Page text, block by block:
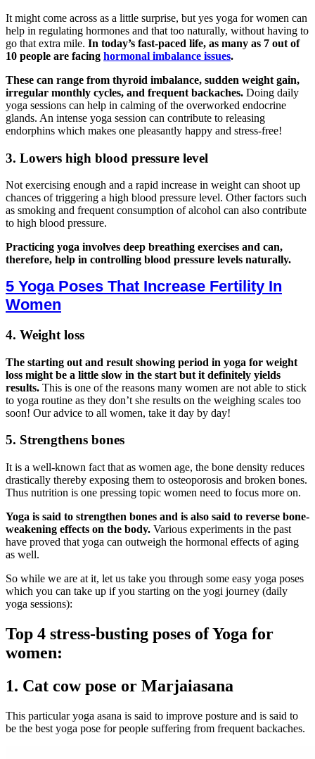
It might come across as a little surprise, but yes yoga for women can
help in regulating hormones and that too naturally, without having to
go that extra mile. In today’s fast-paced life, as many as 7 out of
10 people are facing hormonal imbalance issues.
These can range from thyroid imbalance, sudden weight gain,
irregular monthly cycles, and frequent backaches. Doing daily
yoga sessions can help in calming of the overworked endocrine
glands. An intense yoga session can contribute to releasing
endorphins which makes one pleasantly happy and stress-free!
3. Lowers high blood pressure level
Not exercising enough and a rapid increase in weight can shoot up
chances of triggering a high blood pressure level. Other factors such
as smoking and frequent consumption of alcohol can also contribute
to high blood pressure.
Practicing yoga involves deep breathing exercises and can,
therefore, help in controlling blood pressure levels naturally.
5 Yoga Poses That Increase Fertility In
Women
4. Weight loss
The starting out and result showing period in yoga for weight
loss might be a little slow in the start but it definitely yields
results. This is one of the reasons many women are not able to stick
to yoga routine as they don’t she results on the weighing scales too
soon! Our advice to all women, take it day by day!
5. Strengthens bones
It is a well-known fact that as women age, the bone density reduces
drastically thereby exposing them to osteoporosis and broken bones.
Thus nutrition is one pressing topic women need to focus more on.
Yoga is said to strengthen bones and is also said to reverse bone-
weakening effects on the body. Various experiments in the past
have proved that yoga can outweigh the hormonal effects of aging
as well.
So while we are at it, let us take you through some easy yoga poses
which you can take up if you starting on the yogi journey (daily
yoga sessions):
Top 4 stress-busting poses ofYoga for
women:
1. Cat cow pose or Marjaiasana
This particular yoga asana is said to improve posture and is said to
be the best yoga pose for people suffering from frequent backaches.